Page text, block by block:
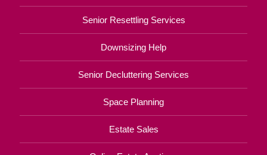
Senior Resettling Services
Downsizing Help
Senior Decluttering Services
Space Planning
Estate Sales